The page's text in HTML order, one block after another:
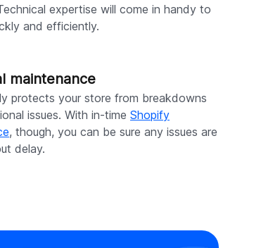
expertise will come in handy to
and efficiently.
maintenance
protects your store from breakdowns
issues. With in-time Shopify
, though, you can be sure any issues are
delay.